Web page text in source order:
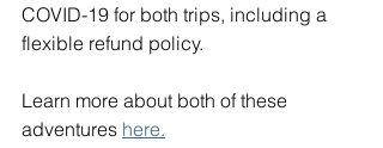
COVID-19 for both trips, including a
flexible refund policy.
Learn more about both of these
adventures here.